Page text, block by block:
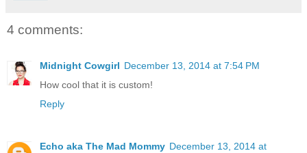
4 comments:
Midnight Cowgirl December 13, 2014 at 7:54 PM
How cool that it is custom!
Reply
Echo aka The Mad Mommy December 13, 2014 at